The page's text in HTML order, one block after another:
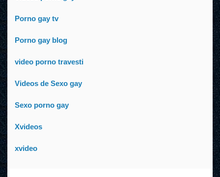
Porno gay tv
Porno gay blog
video porno travesti
Videos de Sexo gay
Sexo porno gay
Xvideos
xvideo